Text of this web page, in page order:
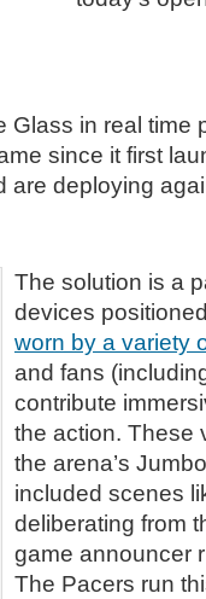
in real time
since it first
are deploying
The solution is a
devices
worn by a variety
and fans
contribute
the action. These
the arena’s
included scenes
deliberating from
game announcer
The Pacers run